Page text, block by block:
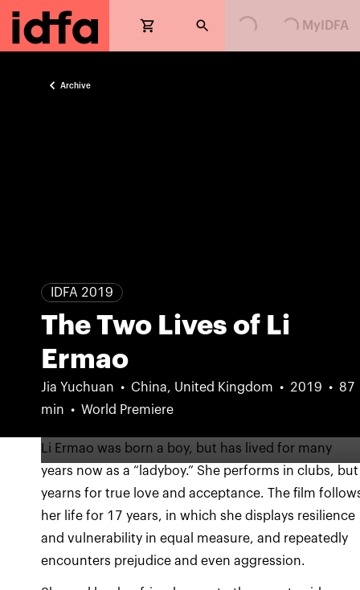
MyIDFA
Archive
IDFA 2019
The Two Lives of Li
Ermao
Jia Yuchuan China, United Kingdom 2019
87
min
World Premiere
Li Ermao was born a boy, but has lived for many
years now as a “ladyboy.” She performs in clubs, but
yearns for true love and acceptance. The film
her life for 17 years, in which she displays resilience
and vulnerability in equal measure, and repeatedly
encounters prejudice and even aggression.